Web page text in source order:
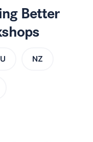
Better
NZ